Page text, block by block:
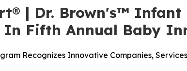
| Dr. Brown's™ Infant
In Fifth Annual Baby
Recognizes Innovative Companies,